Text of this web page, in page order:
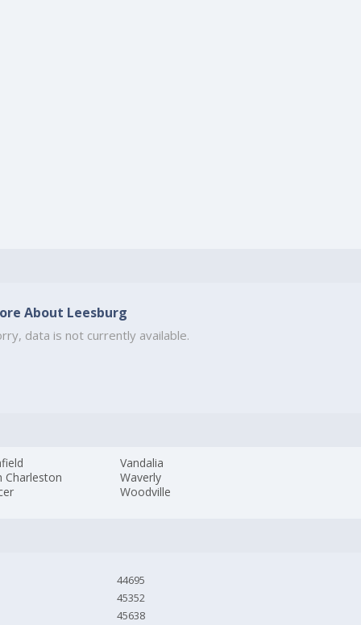
About Leesburg
data is not currently available.
Charleston
Vandalia
Waverly
Woodville
44695
45352
45638